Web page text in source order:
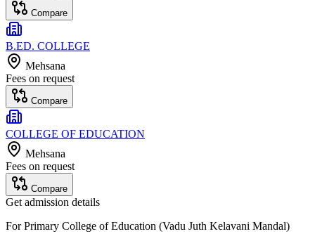
Compare
B.ED. COLLEGE
Mehsana
Fees on request
Compare
COLLEGE OF EDUCATION
Mehsana
Fees on request
Compare
Get admission details
ForPrimary College of Education (Vadu Juth Kelavani Mandal)